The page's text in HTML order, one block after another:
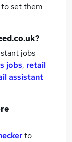
to set them
jobs
jobs, retail
assistant
to